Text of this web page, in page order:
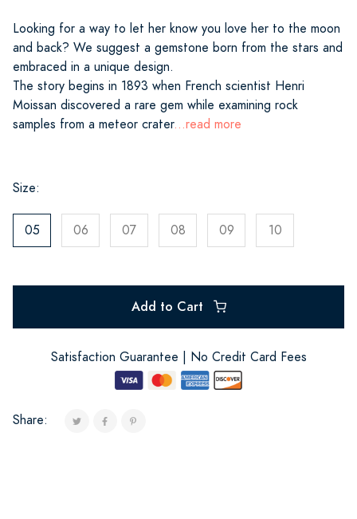
Looking for a way to let her know you love her to the moon
and back? We suggest a gemstone born from the stars and
embraced in a unique design.
The story begins in 1893 when French scientist Henri
Moissan discovered a rare gem while examining rock
samples from a meteor crater...read more
Size:
05 06 07 08 09 10
Add to Cart
Satisfaction Guarantee | No Credit Card Fees
Share: